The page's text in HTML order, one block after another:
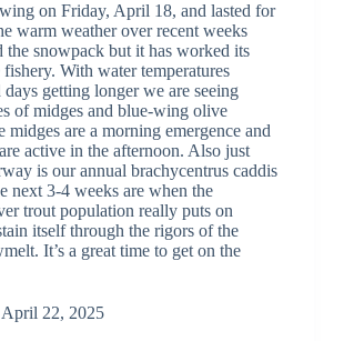
on Friday, April 18, and lasted for
warm weather over recent weeks
the snowpack but it has worked its
With water temperatures
getting longer we are seeing
of midges and blue-wing olive
midges are a morning emergence and
active in the afternoon. Also just
is our annual brachycentrus caddis
next 3-4 weeks are when the
trout population really puts on
itself through the rigors of the
It’s a great time to get on the
April 22, 2025